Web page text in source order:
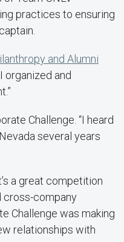
practices to ensuring
and Alumni
organized and
Challenge. “I heard
several years
a great competition
cross-company
Challenge was making
relationships with